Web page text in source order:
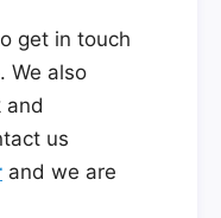
get in touch
We also
and
us
and we are